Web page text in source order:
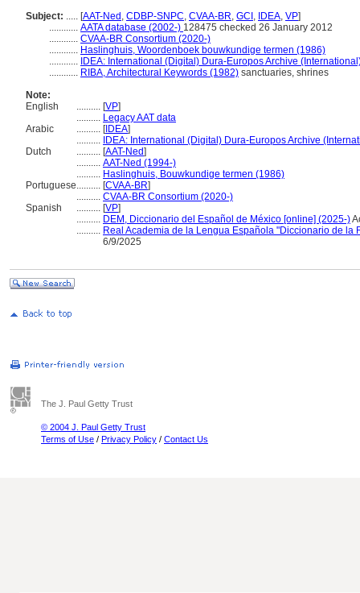
Subject: ..... [AAT-Ned , CDBP-SNPC, CVAA-BR, GCI , IDEA, VP]
............ AATA database (2002-) 128475 checked 26 January 2012
............ CVAA-BR Consortium (2020-)
............ Haslinghuis, Woordenboek bouwkundige termen (1986)
............ IDEA: International (Digital) Dura-Europos Archive
............ RIBA, Architectural Keywords (1982) sanctuaries, shrines
Note:
English
.......... [VP]
.......... Legacy AAT data
Arabic
.......... [IDEA]
.......... IDEA: International (Digital) Dura-Europos Archive
Dutch
.......... [AAT-Ned]
.......... AAT-Ned (1994-)
.......... Haslinghuis, Bouwkundige termen (1986)
Portuguese.......... [CVAA-BR]
.......... CVAA-BR Consortium (2020-)
Spanish
.......... [VP]
.......... DEM, Diccionario del Español de México [online] (2025-)
.......... Real Academia de la Lengua Española "Diccionario de la
6/9/2025
The J. Paul Getty Trust
© 2004 J. Paul Getty Trust
Terms of Use / Privacy Policy / Contact Us